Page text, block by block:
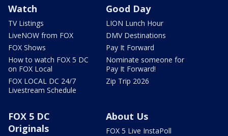
Watch
TV Listings
LiveNOW from FOX
FOX Shows
How to watch FOX 5 DC
on FOX Local
FOX LOCAL DC 24/7
Livestream Schedule
Good Day
LION Lunch Hour
DMV Destinations
Pay It Forward
Nominate someone for
Pay It Forward!
Zip Trip 2026
FOX 5 DC
Originals
About Us
FOX 5 Live InstaPoll